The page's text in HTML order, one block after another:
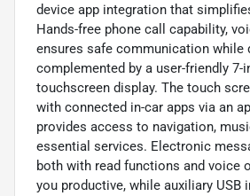
device app integration that
Hands-free phone call capability,
ensures safe communication while
complemented by a user-friendly
touchscreen display. The touch
with connected in-car apps via an
provides access to navigation,
essential services. Electronic
both with read functions and voice
you productive, while auxiliary USB